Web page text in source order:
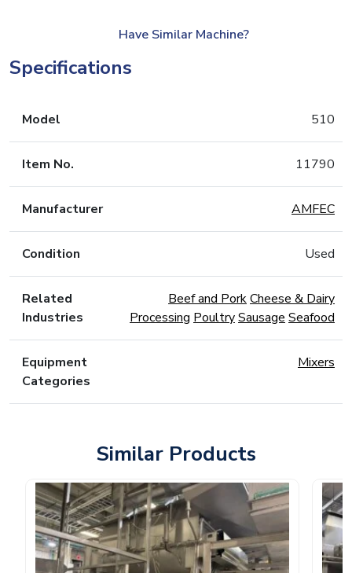
Have Similar Machine?
Specifications
Model 510
Item No. 11790
Manufacturer AMFEC
Condition Used
Related
Industries
Beef and PorkCheese & Dairy
Processing PoultrySausage Seafood
Equipment
Categories
Mixers
Similar Products